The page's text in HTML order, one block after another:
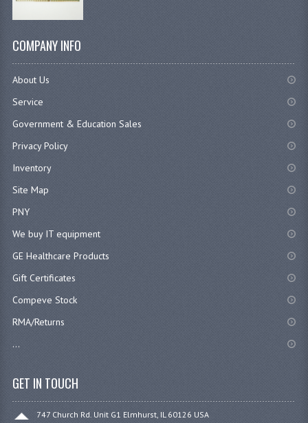
COMPANY INFO
About Us
Service
Government & Education Sales
Privacy Policy
Inventory
Site Map
PNY
We buy IT equipment
GE Healthcare Products
Gift Certificates
Compeve Stock
RMA/Returns
...
GET IN TOUCH
747 Church Rd. Unit G1 Elmhurst, IL 60126 USA